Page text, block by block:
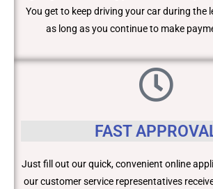
You get to keep driving your car during the
as long as you continue to make
FAST
Just fill out our quick, convenient online
our customer service representatives